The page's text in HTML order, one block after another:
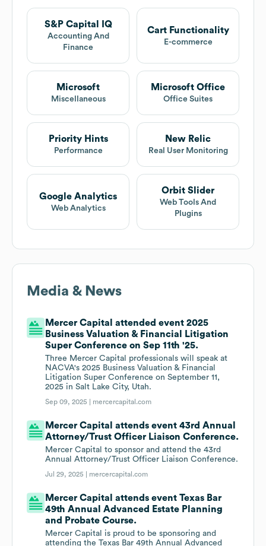
S&P Capital IQ
Accounting And
Finance
Cart Functionality
E-commerce
Microsoft
Miscellaneous
Microsoft Office
Office Suites
Priority Hints
Performance
New Relic
Real User Monitoring
Google Analytics
Web Analytics
Orbit Slider
Web Tools And
Plugins
Media & News
Mercer Capital attended event 2025
Business Valuation & Financial Litigation
Super Conference on Sep 11th '25.
Three Mercer Capital professionals will speak at
NACVA's 2025 Business Valuation & Financial
Litigation Super Conference on September 11,
2025 in Salt Lake City, Utah.
Sep 09, 2025 | mercercapital.com
Mercer Capital attends event 43rd Annual
Attorney/Trust Officer Liaison Conference.
Mercer Capital to sponsor and attend the 43rd
Annual Attorney/Trust Officer Liaison Conference.
Jul 29, 2025 | mercercapital.com
Mercer Capital attends event Texas Bar
49th Annual Advanced Estate Planning
and Probate Course.
Mercer Capital is proud to be sponsoring and
attending the Texas Bar 49th Annual Advanced